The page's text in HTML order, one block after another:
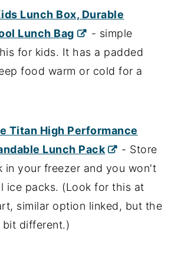
Lunch Box, Durable
Lunch Bag
- simple
for kids. It has a padded
food warm or cold for a
Titan High Performance
Lunch Pack
- Store
in your freezer and you won't
ice packs. (Look for this at
similar option linked, but the
bit different.)